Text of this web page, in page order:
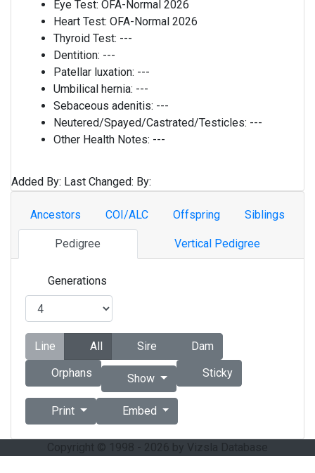
Eye Test: OFA-Normal 2026
Heart Test: OFA-Normal 2026
Thyroid Test: ---
Dentition: ---
Patellar luxation: ---
Umbilical hernia: ---
Sebaceous adenitis: ---
Neutered/Spayed/Castrated/Testicles: ---
Other Health Notes: ---
Added By: Last Changed: By:
Ancestors COI/ALC Offspring Siblings
Pedigree Vertical Pedigree
Generations
Line All Sire
Dam
Orphans
Show Sticky
Print Embed
Copyright © 1998 - 2026 by Vizsla Database